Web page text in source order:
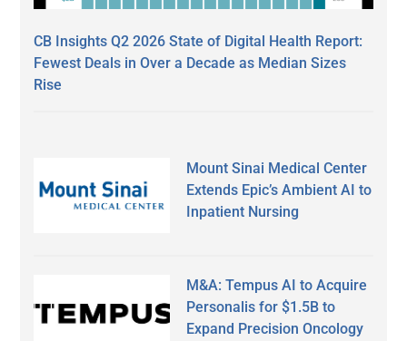
CB Insights Q2 2026 State of Digital Health Report:
Fewest Deals in Over a Decade as Median Sizes
Rise
Mount Sinai Medical Center
Extends Epic’s Ambient AI to
Inpatient Nursing
M&A: Tempus AI to Acquire
Personalis for $1.5B to
Expand Precision Oncology